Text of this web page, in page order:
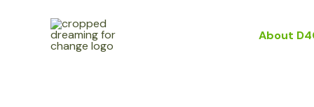
About